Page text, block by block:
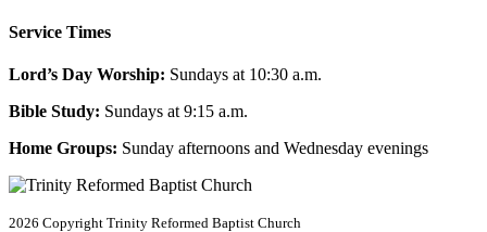
Service Times
Lord’s Day Worship: Sundays at 10:30 a.m.
Bible Study: Sundays at 9:15 a.m.
Home Groups: Sunday afternoons and Wednesday evenings
2026 Copyright Trinity Reformed Baptist Church